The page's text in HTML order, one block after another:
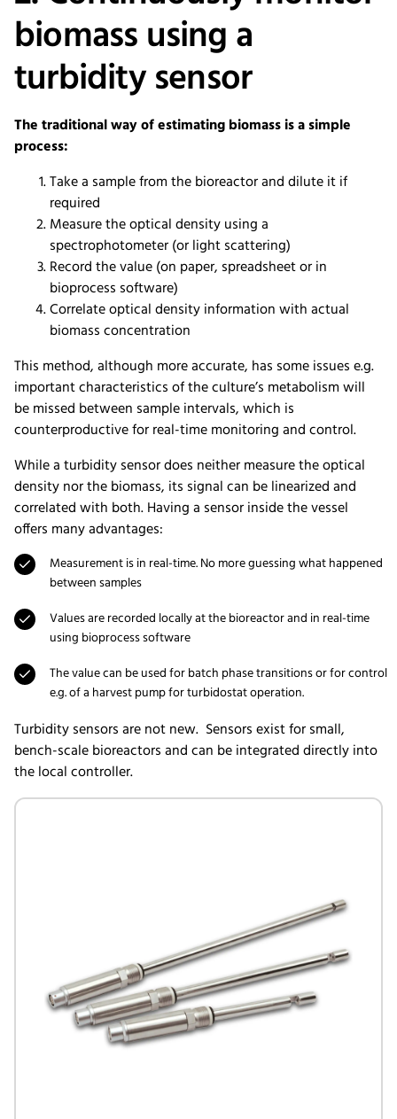
biomass using a
turbidity sensor
The traditional way of estimating biomass is a simple
process:
Take a sample from the bioreactor and dilute it if
required
Measure the optical density using a
spectrophotometer (or light scattering)
Record the value (on paper, spreadsheet or in
bioprocess software)
Correlate optical density information with actual
biomass concentration
This method, although more accurate, has some issues e.g.
important characteristics of the culture’s metabolism will
be missed between sample intervals, which is
counterproductive for real-time monitoring and control.
While a turbidity sensor does neither measure the optical
density nor the biomass, its signal can be linearized and
correlated with both. Having a sensor inside the vessel
offers many advantages:
Measurement is in real-time. No more guessing what happened
between samples
Values are recorded locally at the bioreactor and in real-time
using bioprocess software
The value can be used for batch phase transitions or for control
e.g. of a harvest pump for turbidostat operation.
Turbidity sensors are not new. Sensors exist for small,
bench-scale bioreactors and can be integrated directly into
the local controller.